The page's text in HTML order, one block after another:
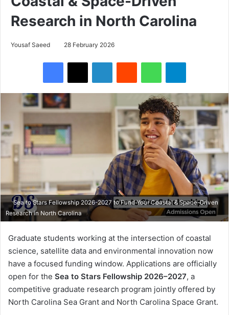
Research in North Carolina
Yousaf Saeed 28 February 2026
Sea to Stars Fellowship 2026-2027 to Fund Your Coastal & Space-Driven
Research in North Carolina
Graduate students working at the intersection of coastal
science, satellite data and environmental innovation now
have a focused funding window. Applications are officially
open for the Sea to Stars Fellowship 2026–2027, a
competitive graduate research program jointly offered by
North Carolina Sea Grant and North Carolina Space Grant.